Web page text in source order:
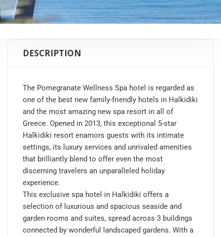
DESCRIPTION
The Pomegranate Wellness Spa hotel is regarded as
one of the best new family-friendly hotels in Halkidiki
and the most amazing new spa resort in all of
Greece. Opened in 2013, this exceptional 5-star
Halkidiki resort enamors guests with its intimate
settings, its luxury services and unrivaled amenities
that brilliantly blend to offer even the most
discerning travelers an unparalleled holiday
experience.
This exclusive spa hotel in Halkidiki offers a
selection of luxurious and spacious seaside and
garden rooms and suites, spread across 3 buildings
connected by wonderful landscaped gardens. With a